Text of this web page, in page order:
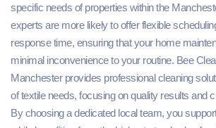
specific needs of properties within the
experts are more likely to offer flexible
response time, ensuring that your home
minimal inconvenience to your routine. Bee
Manchester provides professional cleaning
of textile needs, focusing on quality results and
By choosing a dedicated local team, you